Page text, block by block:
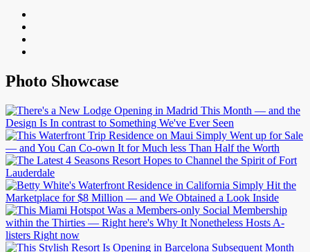
Photo Showcase